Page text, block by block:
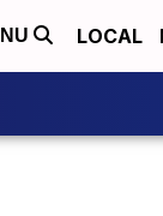
LOCAL